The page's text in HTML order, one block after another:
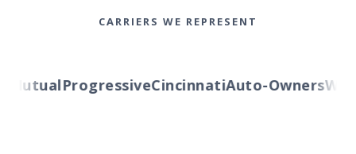
CARRIERS WE REPRESENT
ProgressiveCincinnatiAuto-Owners